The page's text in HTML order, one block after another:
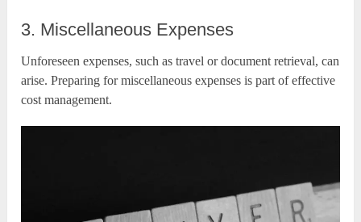
3. Miscellaneous Expenses
Unforeseen expenses, such as travel or document retrieval, can
arise. Preparing for miscellaneous expenses is part of effective
cost management.